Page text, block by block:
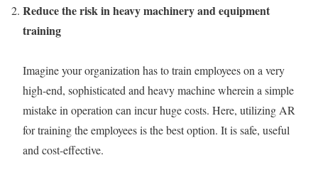
Reduce the risk in heavy machinery and equipment
training
Imagine your organization has to train employees on a very
high-end, sophisticated and heavy machine wherein a simple
mistake in operation can incur huge costs. Here, utilizing AR
for training the employees is the best option. It is safe, useful
and cost-effective.